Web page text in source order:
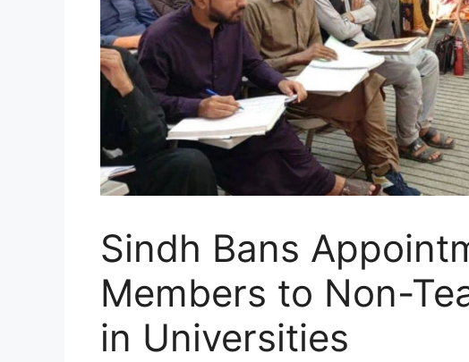
Sindh Bans
Members to Non-
in Universities